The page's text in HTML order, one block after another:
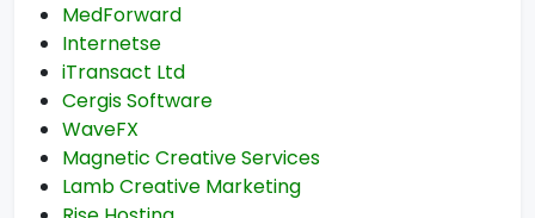
MedForward
Internetse
iTransact Ltd
Cergis Software
WaveFX
Magnetic Creative Services
Lamb Creative Marketing